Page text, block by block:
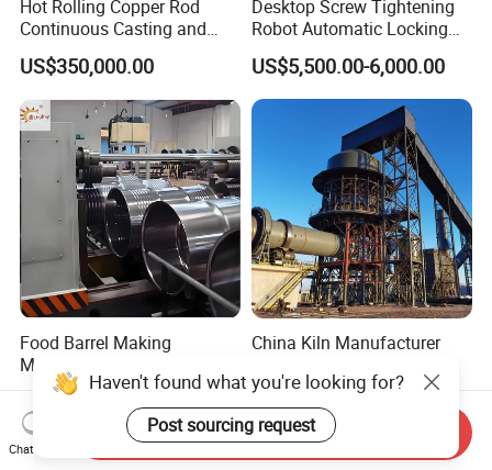
Hot Rolling Copper Rod
Continuous Casting and
Rolling Production Line
US$350,000.00
Desktop Screw Tightening
Robot Automatic Locking
Screw Machine Double
Locking Head Double
Platform
US$5,500.00-6,000.00
Food Barrel Making
Machine Open Barrel
Making Machine Food
Barrel Stainless Oil Barrel
Precision Steel Drum
Making Machine for Metal
US$40,000.00-180,000.00
China Kiln Manufacturer
Calcination Rotary Kiln
High-Output Pidgeon
Processing Metal
Magnesium Plant
Haven't found what you're looking for?
Post sourcing request
Chat Now
Send Inquiry